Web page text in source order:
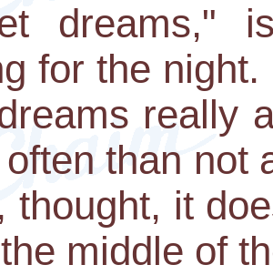
dreams,"
for the
really
than not
thought, it
middle of